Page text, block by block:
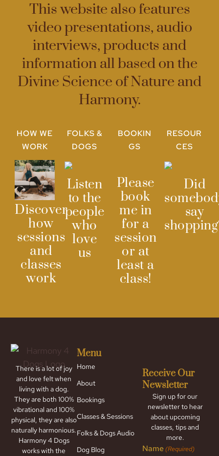
This website also features
video presentations, audio
interviews, products and
information all based on the
Divine Science of Nature and
Harmony.
HOW WE
WORK
Discover
how
sessions
and
classes
work
FOLKS &
DOGS
Listen
to the
people
who
love
us
BOOKIN
GS
Please
book
me in
for a
session
or at
least a
class!
RESOUR
CES
Did
say
There is a lot of joy
and love felt when
living with a dog.
They are both 100%
vibrational and 100%
physical, they are also
naturally harmonious.
Harmony 4 Dogs
works with the
Menu
Home
About
Bookings
Classes & Sessions
Folks & Dogs Audio
Dog Blog
Receive Our
Newsletter
Sign up for our
newsletter to hear
about upcoming
classes, tips and
more.
Name (Required)